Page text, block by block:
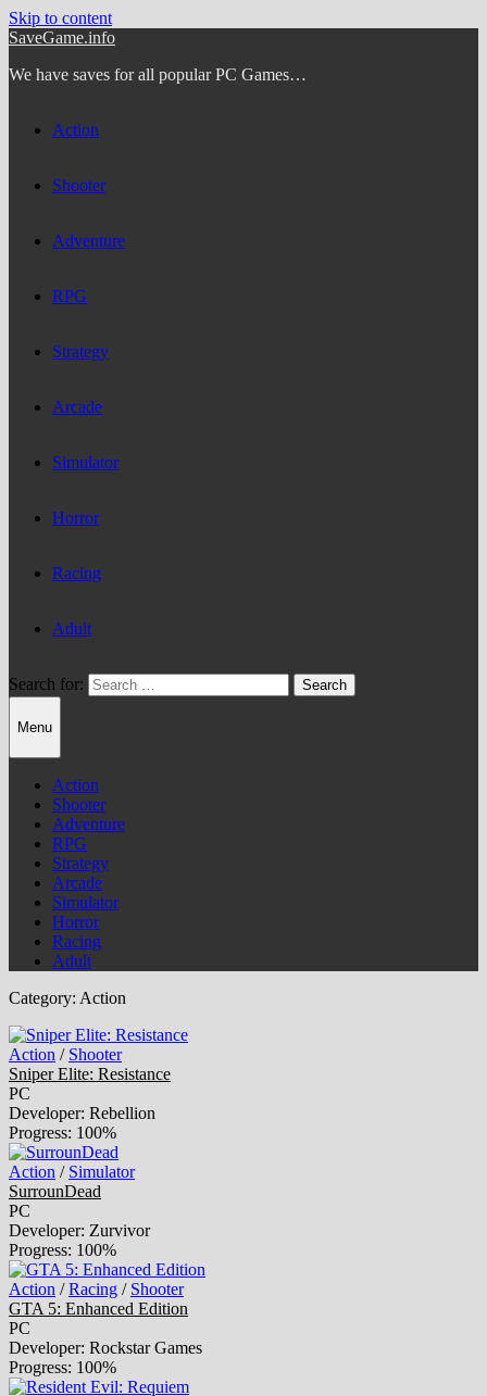
Skip to content
SaveGame.info
We have saves for all popular PC Games…
Action
Shooter
Adventure
RPG
Strategy
Arcade
Simulator
Horror
Racing
Adult
Search for:
Menu
Action
Shooter
Adventure
RPG
Strategy
Arcade
Simulator
Horror
Racing
Adult
Category: Action
Action / Shooter
Sniper Elite: Resistance
PC
Developer: Rebellion
Progress: 100%
Action / Simulator
SurrounDead
PC
Developer: Zurvivor
Progress: 100%
Action /Racing / Shooter
GTA 5: Enhanced Edition
PC
Developer: Rockstar Games
Progress: 100%